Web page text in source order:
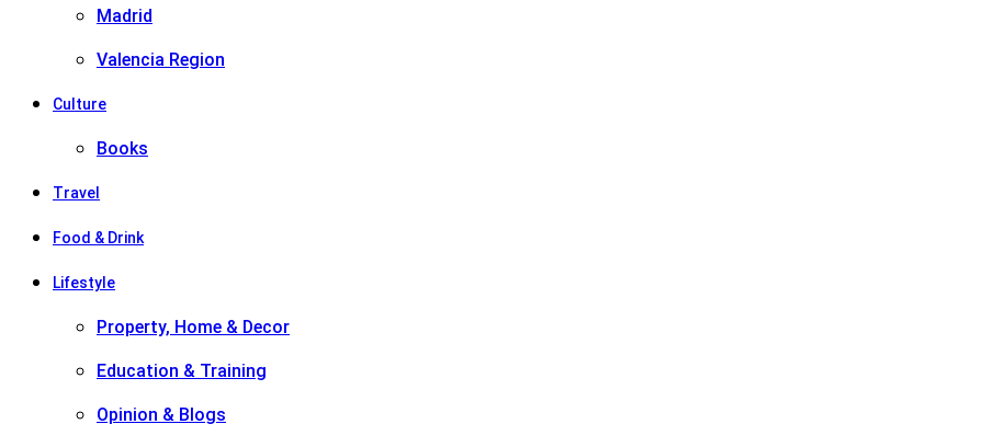
Madrid
Valencia Region
Culture
Books
Travel
Food & Drink
Lifestyle
Property, Home & Decor
Education & Training
Opinion & Blogs